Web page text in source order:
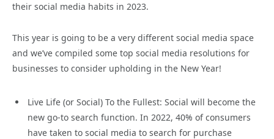
their social media habits in 2023.
This year is going to be a very different social media space
and we’ve compiled some top social media resolutions for
businesses to consider upholding in the New Year!
Live Life (or Social) To the Fullest: Social will become the
new go-to search function. In 2022, 40% of consumers
have taken to social media to search for purchase